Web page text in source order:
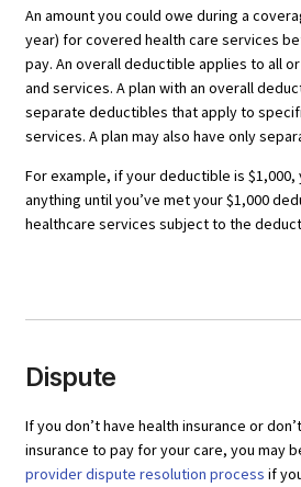
An amount you could owe during a
year) for covered health care services
pay. An overall deductible applies to all
and services. A plan with an overall
separate deductibles that apply to
services. A plan may also have only
For example, if your deductible is $1,000,
anything until you’ve met your $1,000
healthcare services subject to the
Dispute
If you don’t have health insurance or
insurance to pay for your care, you may
provider dispute resolution process if